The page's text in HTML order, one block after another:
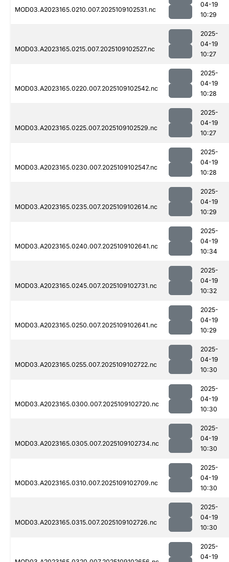
MOD03.A2023165.0210.007.2025109102531.nc
04-19
10:29
MOD03.A2023165.0215.007.2025109102527.nc
2025-
04-19
10:27
MOD03.A2023165.0220.007.2025109102542.nc
2025-
04-19
10:28
MOD03.A2023165.0225.007.2025109102529.nc
2025-
04-19
10:27
MOD03.A2023165.0230.007.2025109102547.nc
2025-
04-19
10:28
MOD03.A2023165.0235.007.2025109102614.nc
2025-
04-19
10:29
MOD03.A2023165.0240.007.2025109102641.nc
2025-
04-19
10:34
MOD03.A2023165.0245.007.2025109102731.nc
2025-
04-19
10:32
MOD03.A2023165.0250.007.2025109102641.nc
2025-
04-19
10:29
MOD03.A2023165.0255.007.2025109102722.nc
2025-
04-19
10:30
MOD03.A2023165.0300.007.2025109102720.nc
2025-
04-19
10:30
MOD03.A2023165.0305.007.2025109102734.nc
2025-
04-19
10:30
MOD03.A2023165.0310.007.2025109102709.nc
2025-
04-19
10:30
MOD03.A2023165.0315.007.2025109102726.nc
2025-
04-19
10:30
2025-
04-19